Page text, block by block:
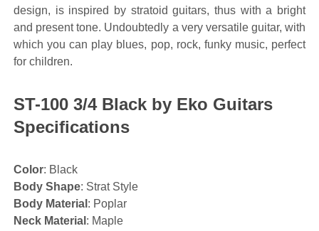
design, is inspired by stratoid guitars, thus with a bright
and present tone. Undoubtedly a very versatile guitar, with
which you can play blues, pop, rock, funky music, perfect
for children.
ST-100 3/4 Black by Eko Guitars
Specifications
Color: Black
Body Shape: Strat Style
Body Material : Poplar
Neck Material : Maple